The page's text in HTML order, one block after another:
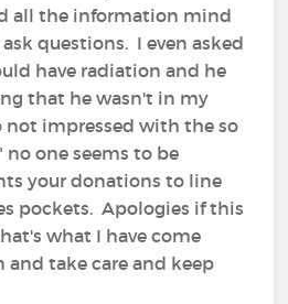
all the information mind
questions. I even asked
have radiation and he
that he wasn't in my
not impressed with the so
one seems to be
your donations to line
pockets. Apologies if this
what I have come
and take care and keep